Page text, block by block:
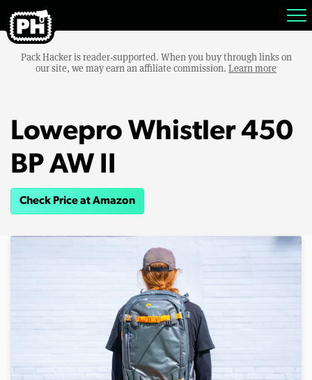
Pack Hacker is reader-supported. When you buy through links on
our site, we may earn an affiliate commission. Learn more
Lowepro Whistler 450
BP AW II
Check Price at Amazon